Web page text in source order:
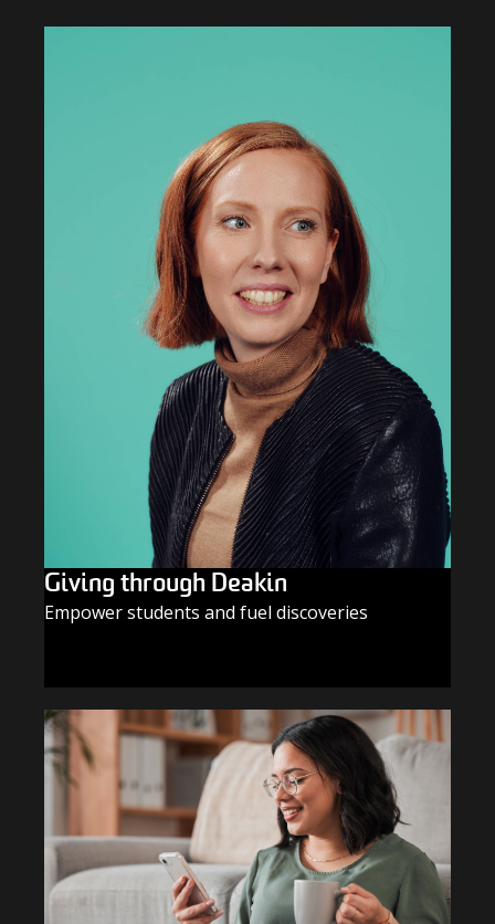
Giving through Deakin
Empower students and fuel discoveries